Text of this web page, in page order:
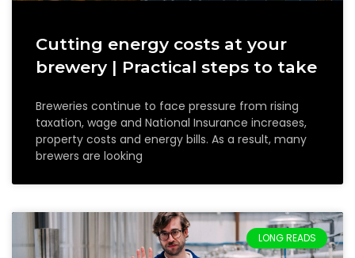
Cutting energy costs at your
brewery | Practical steps to take
Breweries continue to face pressure from rising
taxation, wage and National Insurance increases,
property costs and energy bills. As a result, many
brewers are looking
LONG READS